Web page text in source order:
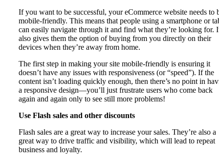
If you want to be successful, your eCommerce website needs to
mobile-friendly. This means that people using a smartphone or
can easily navigate through it and find what they’re looking for.
also gives them the option of buying from you directly on their
devices when they’re away from home.
The first step in making your site mobile-friendly is ensuring it
doesn’t have any issues with responsiveness (or “speed”). If the
content isn’t loading quickly enough, then there’s no point in
a responsive design—you’ll just frustrate users who come back
again and again only to see still more problems!
Use Flash sales and other discounts
Flash sales are a great way to increase your sales. They’re also a
great way to drive traffic and visibility, which will lead to repeat
business and loyalty.